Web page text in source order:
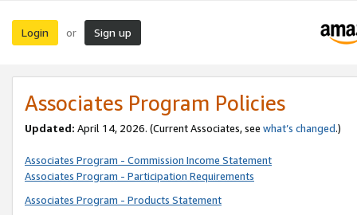
Login or Sign up
Associates Program Policies
Updated: April 14, 2026. (Current Associates, see what’s changed.)
Associates Program - Commission Income Statement
Associates Program - Participation Requirements
Associates Program - Products Statement